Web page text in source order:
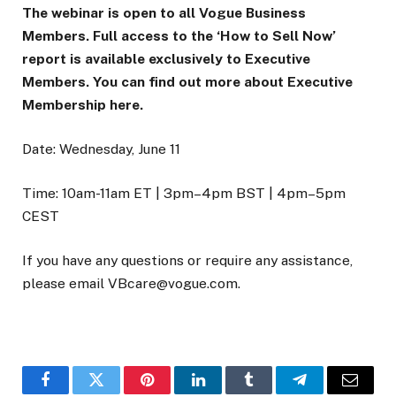
The webinar is open to all Vogue Business
Members. Full access to the ‘How to Sell Now’
report is available exclusively to Executive
Members. You can find out more about Executive
Membership here.
Date: Wednesday, June 11
Time: 10am-11am ET | 3pm–4pm BST | 4pm–5pm
CEST
If you have any questions or require any assistance,
please email VBcare@vogue.com.
FacebookTwitter PinterestLinkedInTumblr TelegramEmail